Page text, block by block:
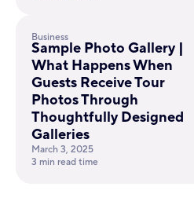
Business
Sample Photo Gallery |
What Happens When
Guests Receive Tour
Photos Through
Thoughtfully Designed
Galleries
March 3, 2025
3 min read time